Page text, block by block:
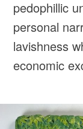
pedophillic
personal
lavishness
economic